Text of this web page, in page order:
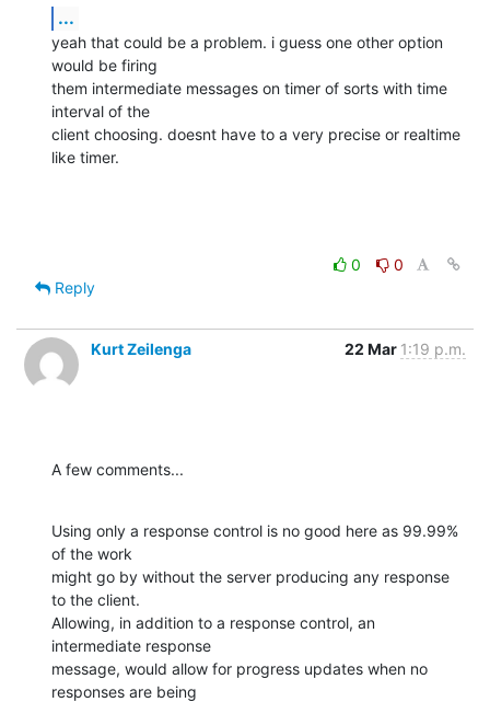
...
yeah that could be a problem. i guess one other option
would be firing
them intermediate messages on timer of sorts with time
interval of the
client choosing. doesnt have to a very precise or realtime
like timer.
0
0
Reply
Kurt Zeilenga 22 Mar 1:19 p.m.
A few comments...
Using only a response control is no good here as 99.99%
of the work
might go by without the server producing any response
to the client.
Allowing, in addition to a response control, an
intermediate response
message, would allow for progress updates when no
responses are being